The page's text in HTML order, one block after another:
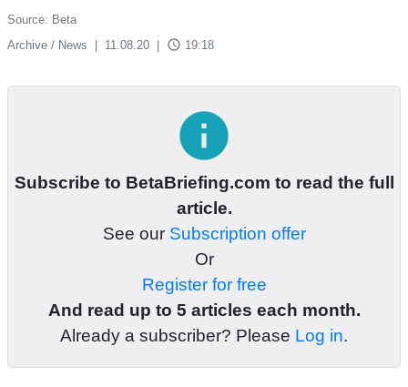
Source: Beta
Archive / News
11.08.20 access_time 19:18
info
Subscribe to BetaBriefing.com to read the full
article.
See our Subscription offer
Or
Register for free
And read up to 5 articles each month.
Already a subscriber? Please Log in.